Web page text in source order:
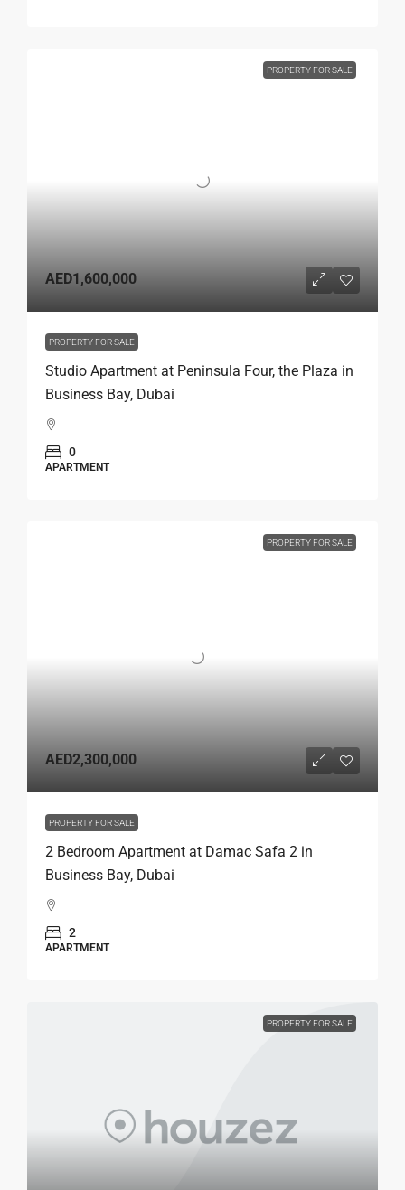
PROPERTY FOR SALE
AED1,600,000
PROPERTY FOR SALE
Studio Apartment at Peninsula Four, the Plaza in
Business Bay, Dubai
0
APARTMENT
PROPERTY FOR SALE
AED2,300,000
PROPERTY FOR SALE
2 Bedroom Apartment at Damac Safa 2 in
Business Bay, Dubai
2
APARTMENT
PROPERTY FOR SALE